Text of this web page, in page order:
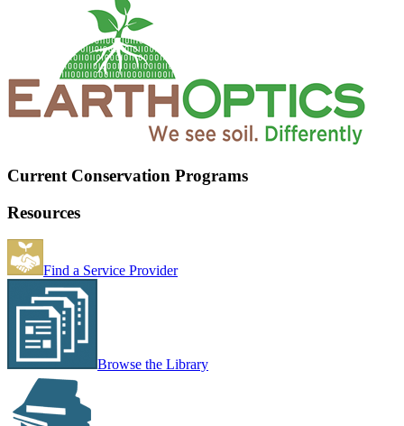
Current Conservation Programs
Resources
Find a Service Provider
Browse the Library